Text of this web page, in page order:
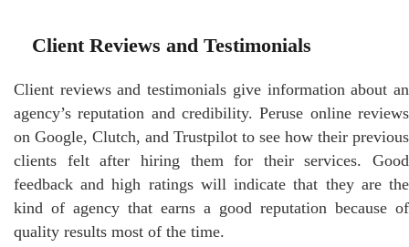
Client Reviews and Testimonials
Client reviews and testimonials give information about an
agency’s reputation and credibility. Peruse online reviews
on Google, Clutch, and Trustpilot to see how their previous
clients felt after hiring them for their services. Good
feedback and high ratings will indicate that they are the
kind of agency that earns a good reputation because of
quality results most of the time.